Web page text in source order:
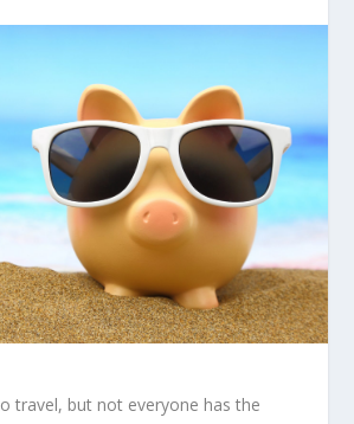
travel, but not everyone has the